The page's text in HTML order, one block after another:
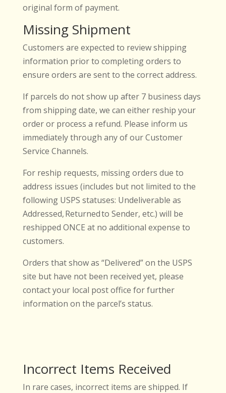
original form of payment.
Missing Shipment
Customers are expected to review shipping
information prior to completing orders to
ensure orders are sent to the correct address.
If parcels do not show up after 7 business days
from shipping date, we can either reship your
order or process a refund. Please inform us
immediately through any of our Customer
Service Channels.
For reship requests, missing orders due to
address issues (includes but not limited to the
following USPS statuses: Undeliverable as
Addressed, Returned to Sender, etc.) will be
reshipped ONCE at no additional expense to
customers.
Orders that show as “Delivered” on the USPS
site but have not been received yet, please
contact your local post office for further
information on the parcel’s status.
Incorrect Items Received
In rare cases, incorrect items are shipped. If